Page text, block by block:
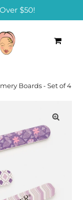
$50!
Boards - Set of 4